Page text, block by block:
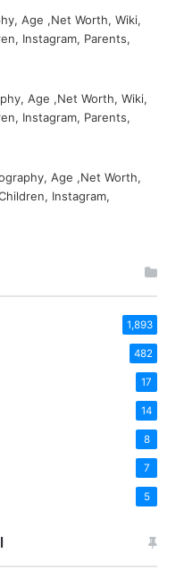
Age ,Net Worth, Wiki,
Instagram, Parents,
Age ,Net Worth, Wiki,
Instagram, Parents,
Age ,Net Worth,
Instagram,
1,893
482
17
14
8
7
5